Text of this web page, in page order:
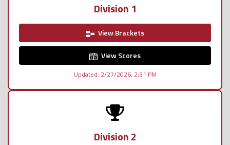
Division 1
View Brackets
View Scores
Updated: 2/27/2026, 2:31 PM
Division 2